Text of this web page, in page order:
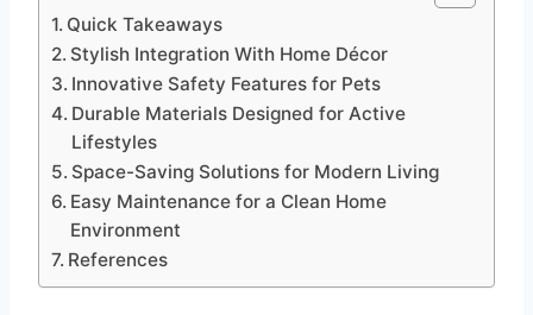
Quick Takeaways
Stylish Integration With Home Décor
Innovative Safety Features for Pets
Durable Materials Designed for Active
Lifestyles
Space-Saving Solutions for Modern Living
Easy Maintenance for a Clean Home
Environment
References